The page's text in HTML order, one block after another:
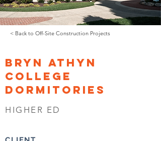
< Back to Off-Site Construction Projects
BRYN ATHYN
COLLEGE
DORMITORIES
HIGHER ED